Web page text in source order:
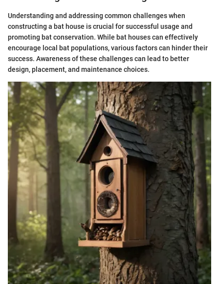
Understanding and addressing common challenges when
constructing a bat house is crucial for successful usage and
promoting bat conservation. While bat houses can effectively
encourage local bat populations, various factors can hinder their
success. Awareness of these challenges can lead to better
design, placement, and maintenance choices.